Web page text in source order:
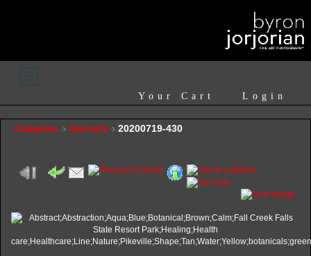
Login
Your Cart
Categories Abstracts 20200719-430